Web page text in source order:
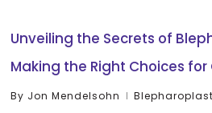
Unveiling the Secrets of
Making the Right Choices
By Jon Mendelsohn